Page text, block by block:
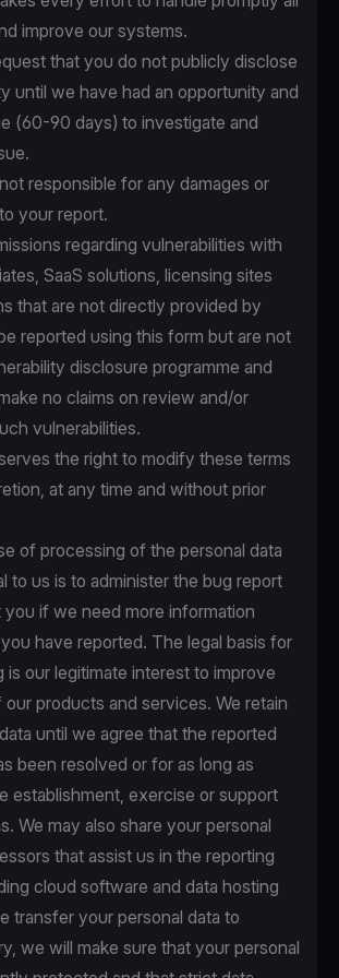
improve our systems.
that you do not publicly disclose
until we have had an opportunity and
(60-90 days) to investigate and
responsible for any damages or
your report.
regarding vulnerabilities with
SaaS solutions, licensing sites
that are not directly provided by
reported using this form but are not
disclosure programme and
no claims on review and/or
vulnerabilities.
the right to modify these terms
at any time and without prior
of processing of the personal data
to us is to administer the bug report
if we need more information
have reported. The legal basis for
is our legitimate interest to improve
products and services. We retain
until we agree that the reported
been resolved or for as long as
establishment, exercise or support
We may also share your personal
that assist us in the reporting
cloud software and data hosting
transfer your personal data to
we will make sure that your personal